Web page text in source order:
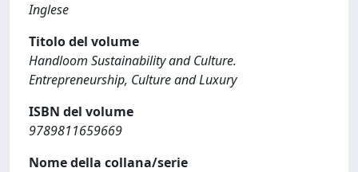
Inglese
Titolo del volume
Handloom Sustainability and Culture.
Entrepreneurship, Culture and Luxury
ISBN del volume
9789811659669
Nome della collana/serie